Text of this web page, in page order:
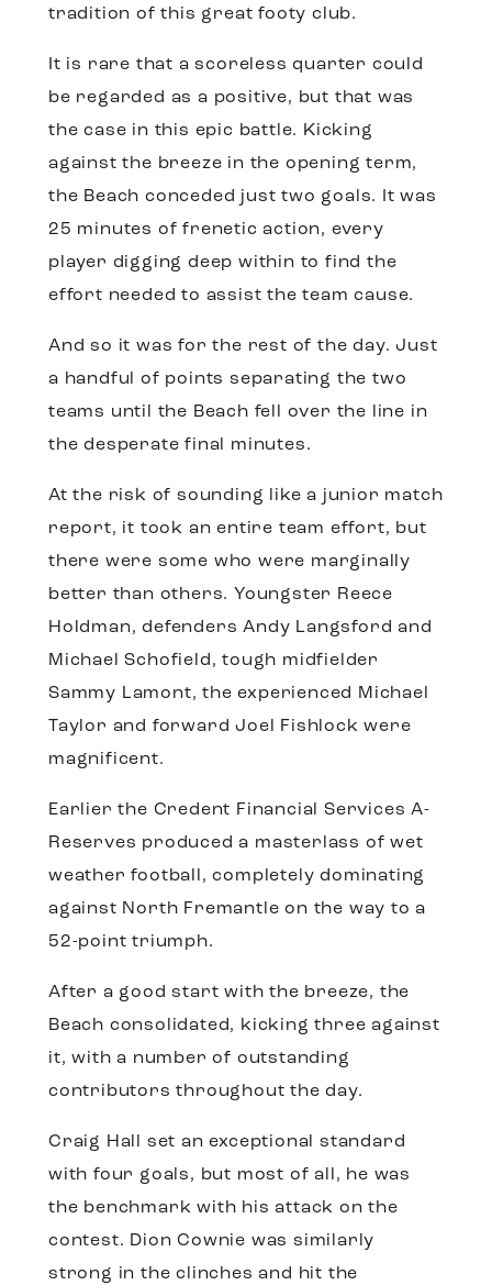
tradition of this great footy club.
It is rare that a scoreless quarter could
be regarded as a positive, but that was
the case in this epic battle. Kicking
against the breeze in the opening term,
the Beach conceded just two goals. It was
25 minutes of frenetic action, every
player digging deep within to find the
effort needed to assist the team cause.
And so it was for the rest of the day. Just
a handful of points separating the two
teams until the Beach fell over the line in
the desperate final minutes.
At the risk of sounding like a junior match
report, it took an entire team effort, but
there were some who were marginally
better than others. Youngster Reece
Holdman, defenders Andy Langsford and
Michael Schofield, tough midfielder
Sammy Lamont, the experienced Michael
Taylor and forward Joel Fishlock were
magnificent.
Earlier the Credent Financial Services A-
Reserves produced a masterlass of wet
weather football, completely dominating
against North Fremantle on the way to a
52-point triumph.
After a good start with the breeze, the
Beach consolidated, kicking three against
it, with a number of outstanding
contributors throughout the day.
Craig Hall set an exceptional standard
with four goals, but most of all, he was
the benchmark with his attack on the
contest. Dion Cownie was similarly
strong in the clinches and hit the